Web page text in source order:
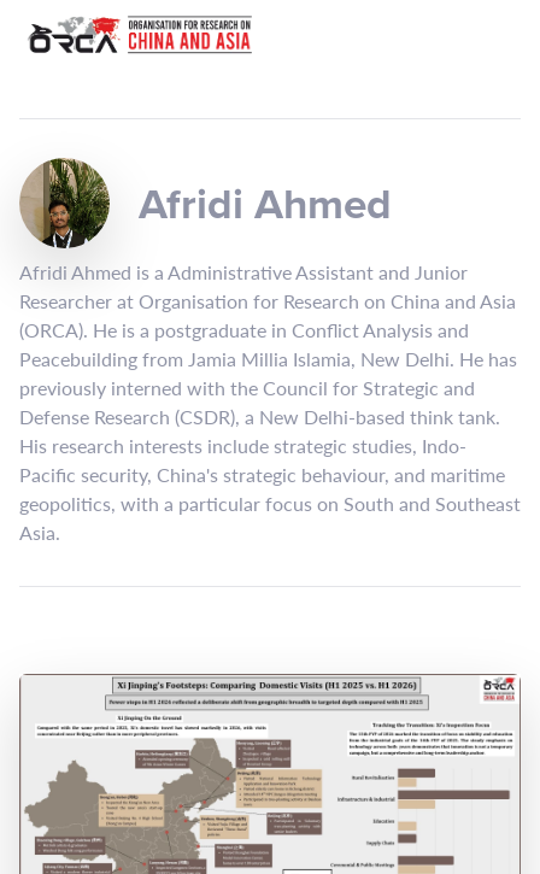
Afridi Ahmed
Afridi Ahmed is a Administrative Assistant and Junior
Researcher at Organisation for Research on China and Asia
(ORCA). He is a postgraduate in Conflict Analysis and
Peacebuilding from Jamia Millia Islamia, New Delhi. He has
previously interned with the Council for Strategic and
Defense Research (CSDR), a New Delhi-based think tank.
His research interests include strategic studies, Indo-
Pacific security, China's strategic behaviour, and maritime
geopolitics, with a particular focus on South and Southeast
Asia.